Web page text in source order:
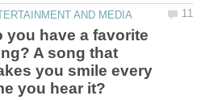
you have a favorite
A song that
you smile every